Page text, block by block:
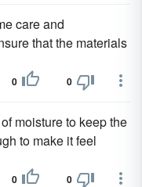
care and
that the materials
0 0
moisture to keep the
to make it feel
0 0